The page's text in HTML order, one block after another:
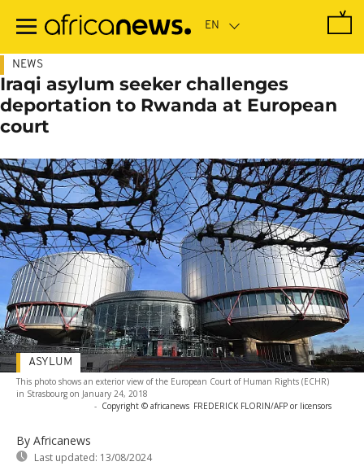
main
NEWS
Iraqi asylum seeker challenges
deportation to Rwanda at European
court
This photo shows an exterior view of the European Court of Human Rights (ECHR)
in Strasbourg on January 24, 2018
- Copyright © africanews FREDERICK FLORIN/AFP or licensors
By Africanews
Last updated: 13/08/2024
ASYLUM